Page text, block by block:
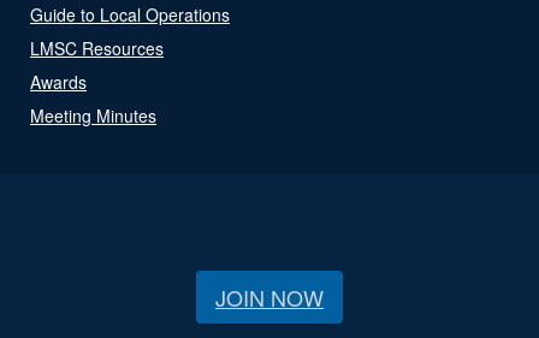
Guide to Local Operations
LMSC Resources
Awards
Meeting Minutes
JOIN NOW